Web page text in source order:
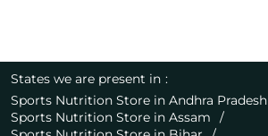
States we are present in
Sports Nutrition Store in Andhra Pradesh
Sports Nutrition Store in Assam